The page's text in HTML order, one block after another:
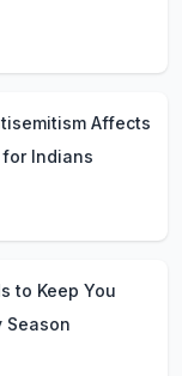
Affects
Indians
to Keep You
Season